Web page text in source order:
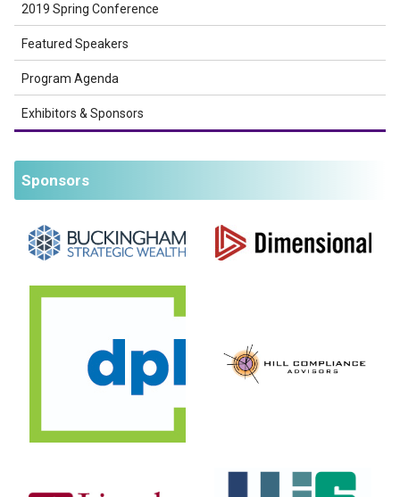
2019 Spring Conference
Featured Speakers
Program Agenda
Exhibitors & Sponsors
Sponsors